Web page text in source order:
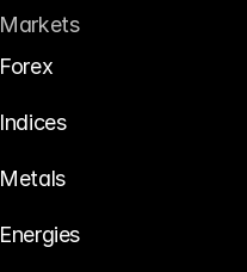
Markets
Forex
Indices
Metals
Energies